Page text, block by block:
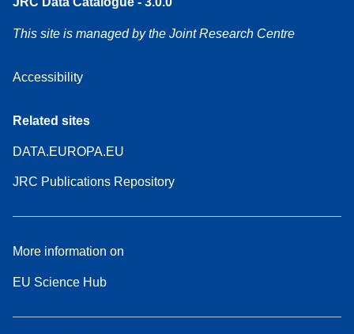
This site is managed by the Joint Research Centre
Accessibility
Related sites
DATA.EUROPA.EU
JRC Publications Repository
More information on
EU Science Hub